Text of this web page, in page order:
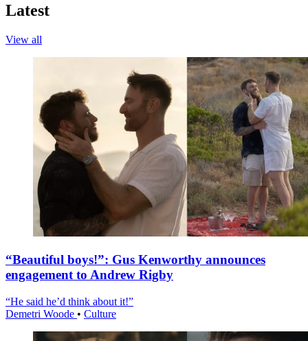
Latest
View all
“Beautiful boys!”: Gus Kenworthy announces
engagement to Andrew Rigby
“He said he’d think about it!”
Demetri Woode • Culture